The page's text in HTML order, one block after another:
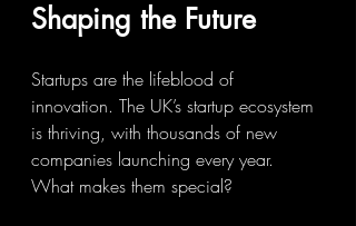
Shaping the Future
Startups are the lifeblood of
innovation. The UK’s startup ecosystem
is thriving, with thousands of new
companies launching every year.
What makes them special?